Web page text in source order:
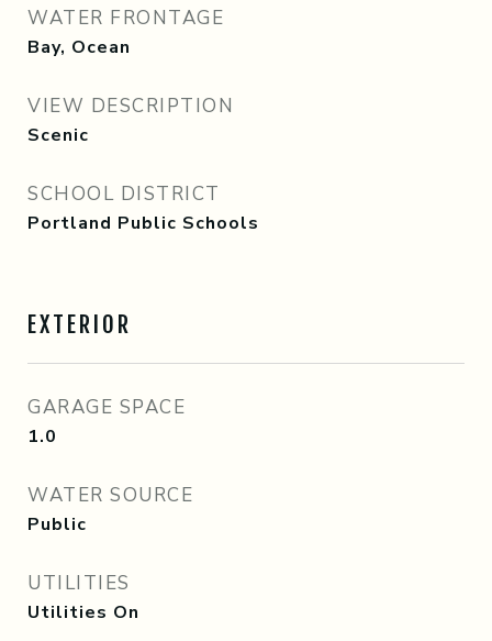
WATER FRONTAGE
Bay, Ocean
VIEW DESCRIPTION
Scenic
SCHOOL DISTRICT
Portland Public Schools
EXTERIOR
GARAGE SPACE
1.0
WATER SOURCE
Public
UTILITIES
Utilities On